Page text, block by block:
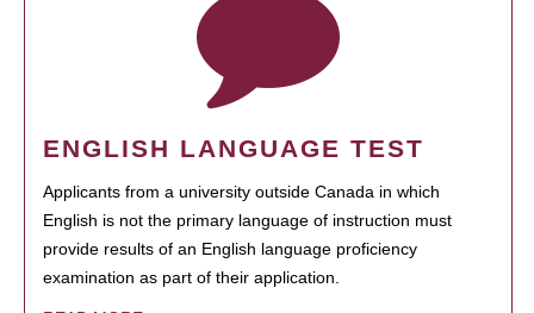
ENGLISH LANGUAGE TEST
Applicants from a university outside Canada in which
English is not the primary language of instruction must
provide results of an English language proficiency
examination as part of their application.